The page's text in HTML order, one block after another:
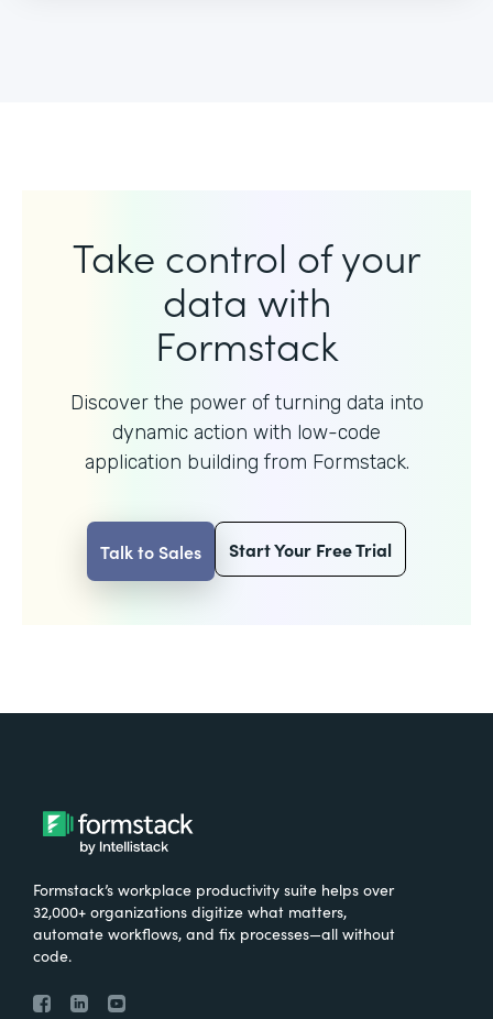
Take control of your
data with
Formstack
Discover the power of turning data into
dynamic action with low-code
application building from Formstack.
Talk to Sales Start Your Free Trial
Formstack’s workplace productivity suite helps over
32,000+ organizations digitize what matters,
automate workflows, and fix processes—all without
code.